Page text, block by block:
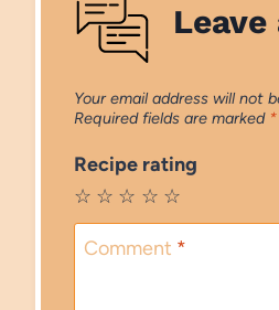
Your email address will not
Required fields are marked *
Recipe rating
☆
☆
☆
☆
☆
Comment *